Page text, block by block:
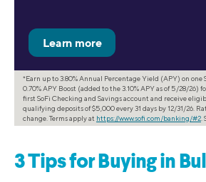
*Earn up to 3.80% Annual Percentage Yield (APY) on one
0.70% APY Boost (added to the 3.10% APY as of 5/28/26)
first SoFi Checking and Savings account and receive
qualifying deposits of $5,000 every 31 days by 12/31/26.
change. Terms apply at https://www.sofi.com/banking/#2
3 Tips for Buying in